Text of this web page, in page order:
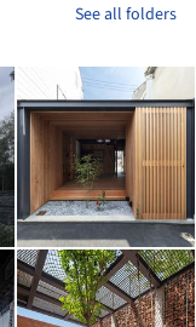
See all folders